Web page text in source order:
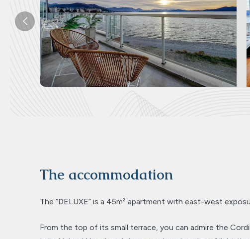
Previous
The accommodation
The “DELUXE” is a 45m² apartment with east-west
From the top of its small terrace, you can admire the